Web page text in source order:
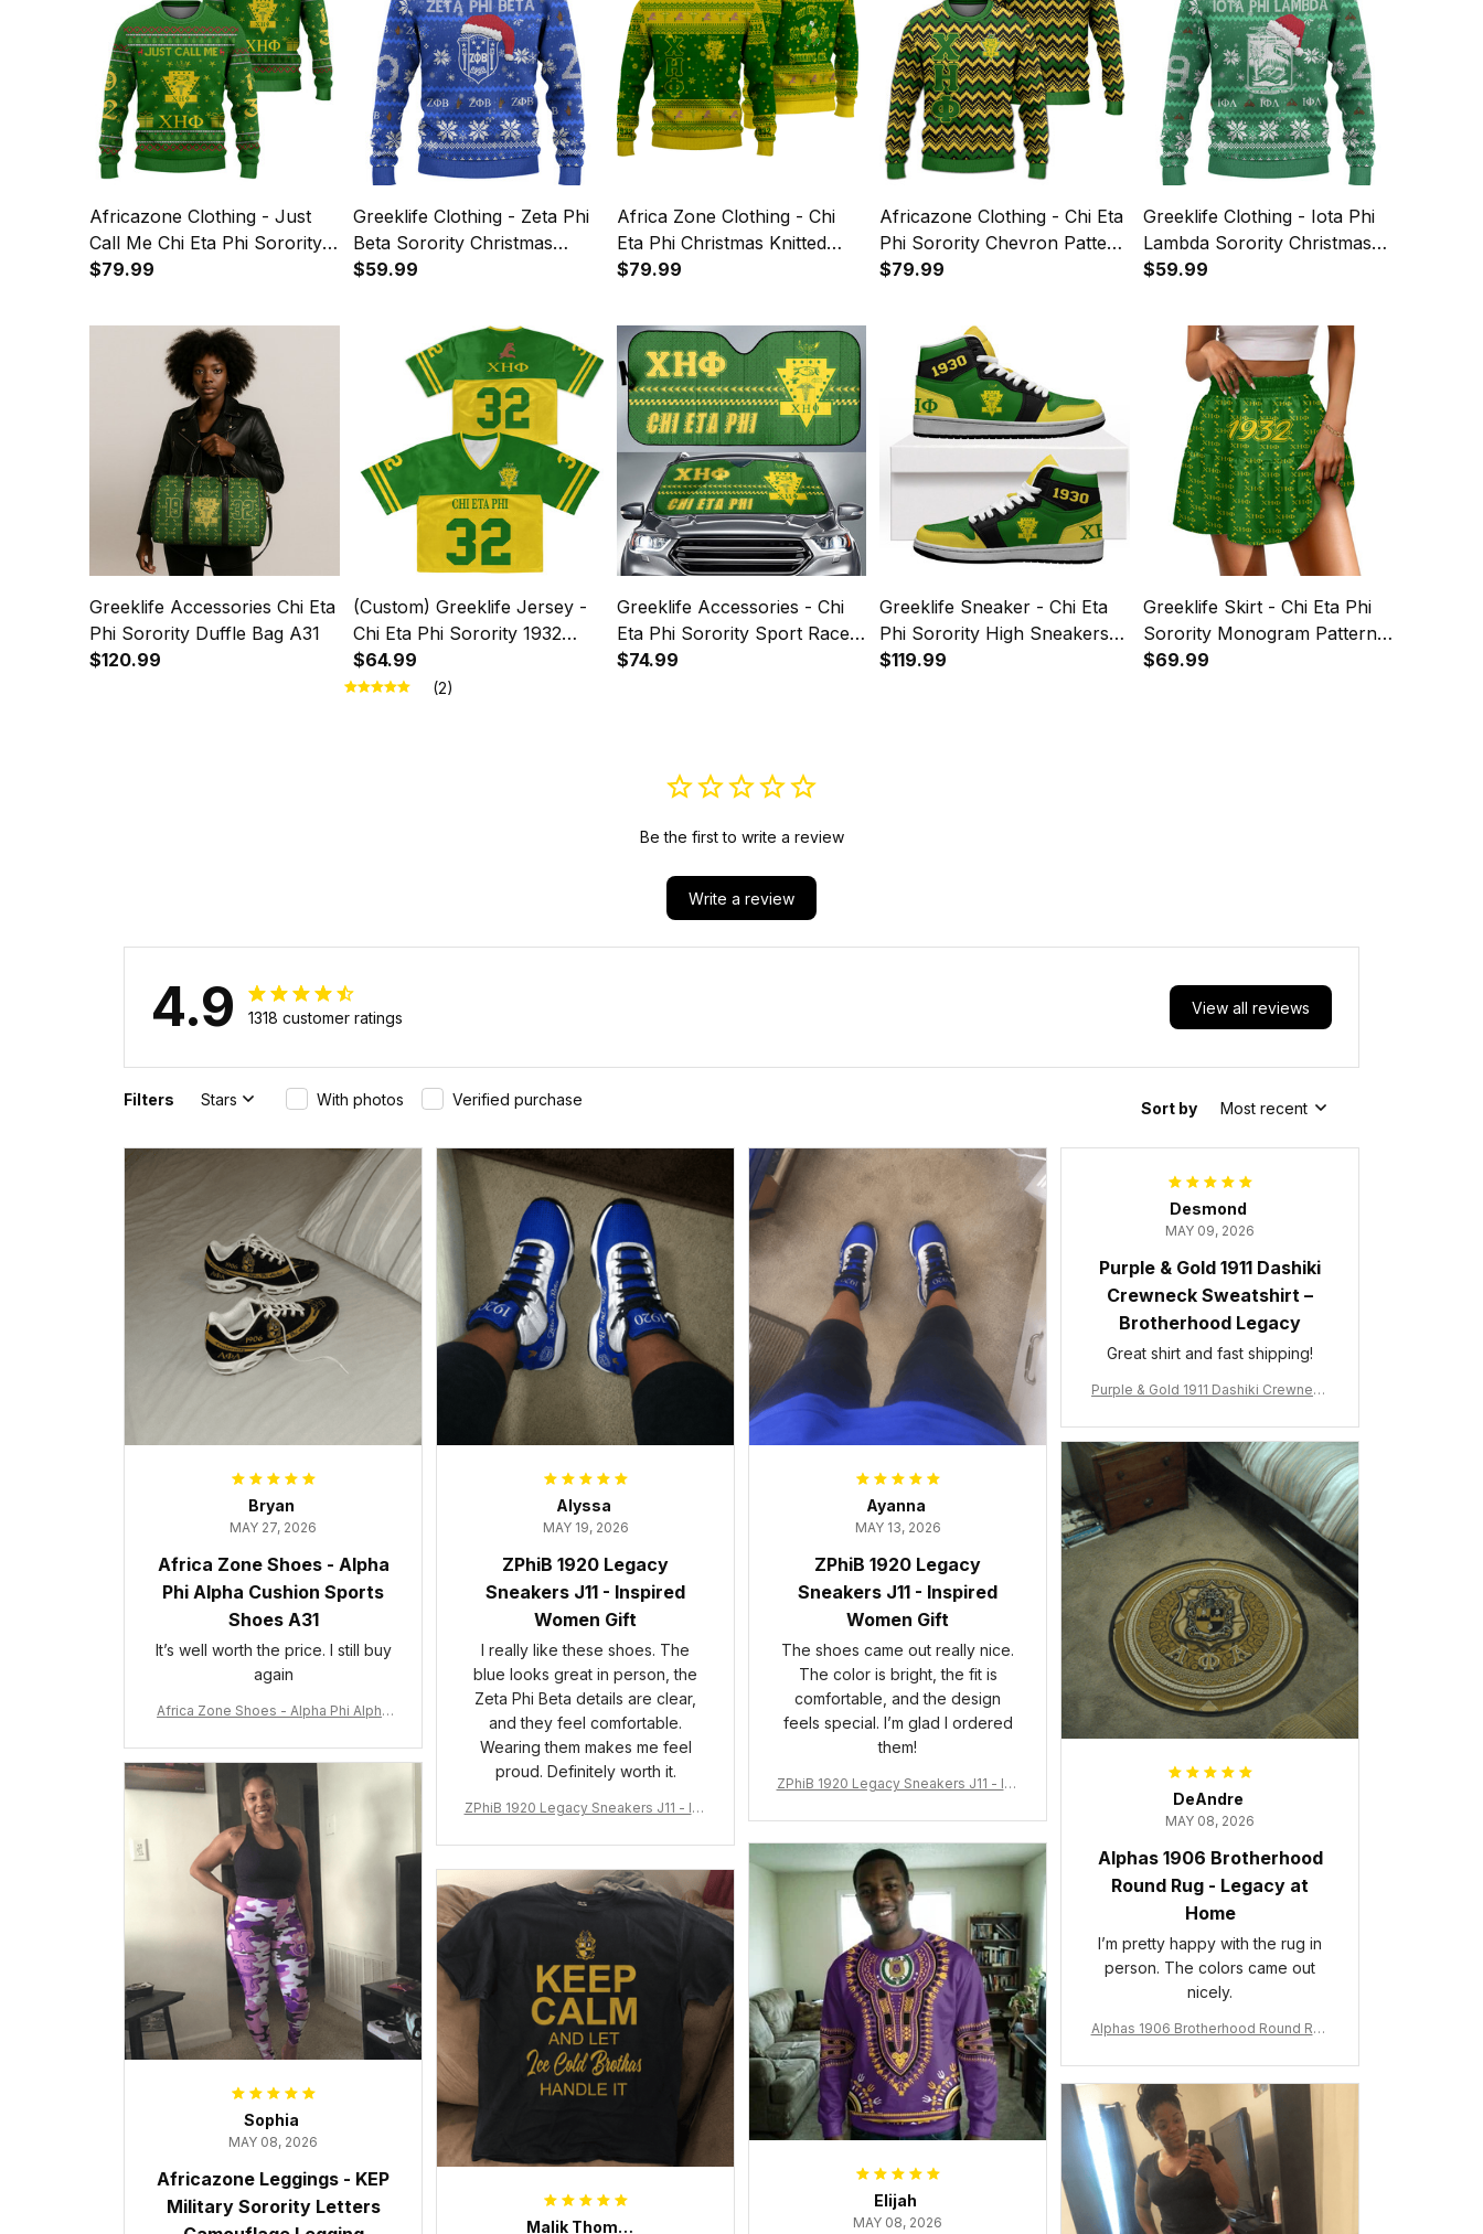
Africazone Clothing - Just
Call Me Chi Eta Phi Sorority
Christmas Knitted Sweater
$79.99
Greeklife Clothing - Zeta Phi
Beta Sorority Christmas
Knitted Sweater A31
$59.99
Africa Zone Clothing - Chi
Eta Phi Christmas Knitted
Sweater A31
$79.99
Africazone Clothing - Chi Eta
Phi Sorority Chevron Pattern
Knitted Sweater A31
$79.99
Greeklife Clothing - Iota Phi
Lambda Sorority Christmas
Knitted Sweater A31
$59.99
Greeklife Accessories Chi Eta
Phi Sorority Duffle Bag A31
$120.99
(Custom) Greeklife Jersey -
Chi Eta Phi Sorority 1932
Crop Jersey A31
$64.99
(2)
Greeklife Accessories - Chi
Eta Phi Sorority Sport Race
Sun Shades A31
$74.99
Greeklife Sneaker - Chi Eta
Phi Sorority High Sneakers
AJ A31
$119.99
Greeklife Skirt - Chi Eta Phi
Sorority Monogram Pattern
Spliced ​Skirt A31
$69.99
Be the first to write a review
Write a review
4.9 1318 customer ratings
View all reviews
Filters Stars With photos Verified purchase Sort by Most recent
Bryan
MAY 27, 2026
Africa Zone Shoes - Alpha
Phi Alpha Cushion Sports
Shoes A31
It’s well worth the price. I still buy
again
Africa Zone Shoes - Alpha Phi Alpha
Alyssa
MAY 19, 2026
ZPhiB 1920 Legacy
Sneakers J11 - Inspired
Women Gift
I really like these shoes. The
blue looks great in person, the
Zeta Phi Beta details are clear,
and they feel comfortable.
Wearing them makes me feel
proud. Definitely worth it.
ZPhiB 1920 Legacy Sneakers J11 - Ins
Ayanna
MAY 13, 2026
ZPhiB 1920 Legacy
Sneakers J11 - Inspired
Women Gift
The shoes came out really nice.
The color is bright, the fit is
comfortable, and the design
feels special. I’m glad I ordered
them!
ZPhiB 1920 Legacy Sneakers J11 - Ins
Desmond
MAY 09, 2026
Purple & Gold 1911 Dashiki
Crewneck Sweatshirt –
Brotherhood Legacy
Great shirt and fast shipping!
Purple & Gold 1911 Dashiki Crewneck
DeAndre
MAY 08, 2026
Alphas 1906 Brotherhood
Round Rug - Legacy at
Home
I’m pretty happy with the rug in
person. The colors came out
nicely.
Alphas 1906 Brotherhood Round Rug
Sophia
MAY 08, 2026
Africazone Leggings - KEP
Military Sorority Letters
Elijah
MAY 08, 2026
Malik Thompson